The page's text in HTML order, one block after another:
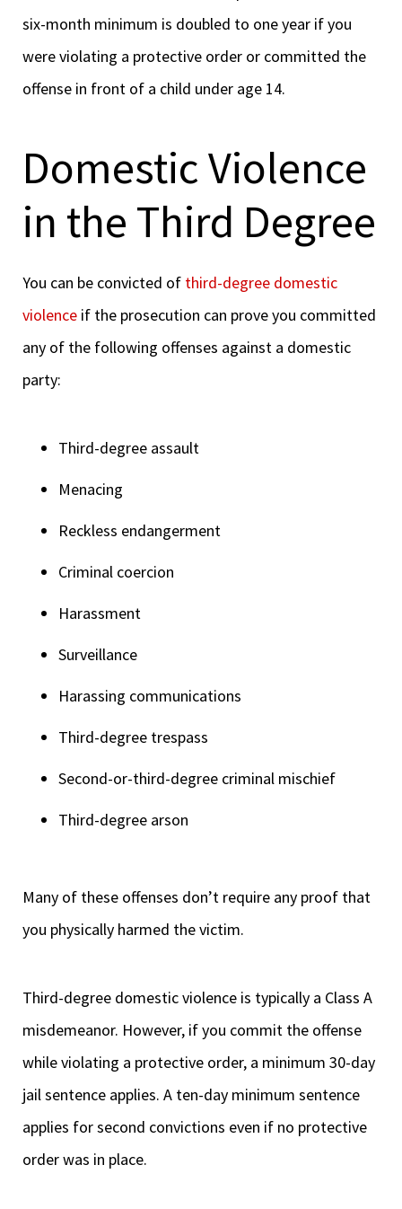
six-month minimum is doubled to one year if you
were violating a protective order or committed the
offense in front of a child under age 14.
Domestic Violence
in the Third Degree
You can be convicted of third-degree domestic
violence if the prosecution can prove you committed
any of the following offenses against a domestic
party:
Third-degree assault
Menacing
Reckless endangerment
Criminal coercion
Harassment
Surveillance
Harassing communications
Third-degree trespass
Second-or-third-degree criminal mischief
Third-degree arson
Many of these offenses don’t require any proof that
you physically harmed the victim.
Third-degree domestic violence is typically a Class A
misdemeanor. However, if you commit the offense
while violating a protective order, a minimum 30-day
jail sentence applies. A ten-day minimum sentence
applies for second convictions even if no protective
order was in place.